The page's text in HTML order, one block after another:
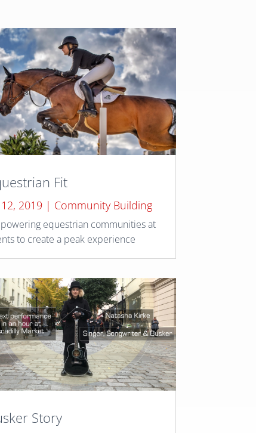
Fit
12, 2019| Community Building
equestrian communities at
to create a peak experience
Story